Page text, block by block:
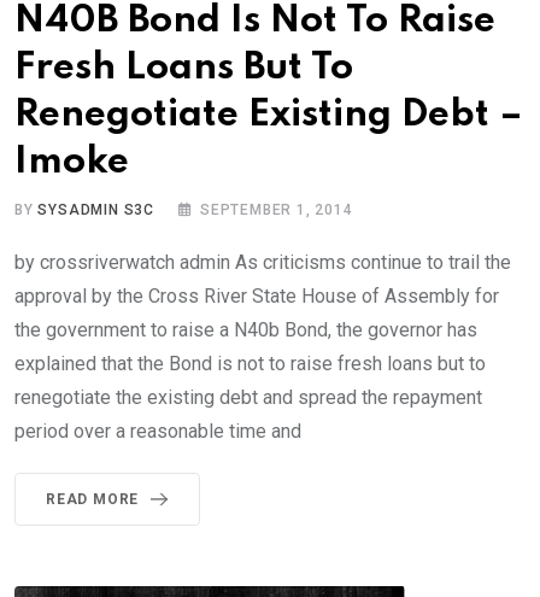
N40B Bond Is Not To Raise
Fresh Loans But To
Renegotiate Existing Debt –
Imoke
BYSYSADMIN S3C SEPTEMBER 1, 2014
by crossriverwatch admin As criticisms continue to trail the
approval by the Cross River State House of Assembly for
the government to raise a N40b Bond, the governor has
explained that the Bond is not to raise fresh loans but to
renegotiate the existing debt and spread the repayment
period over a reasonable time and
READ MORE